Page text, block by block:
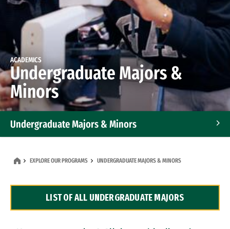
ACADEMICS
Undergraduate Majors &
Minors
Undergraduate Majors & Minors
Dual Degree Programs
EXPLORE OUR PROGRAMS UNDERGRADUATE MAJORS & MINORS
LIST OF ALL UNDERGRADUATE MAJORS